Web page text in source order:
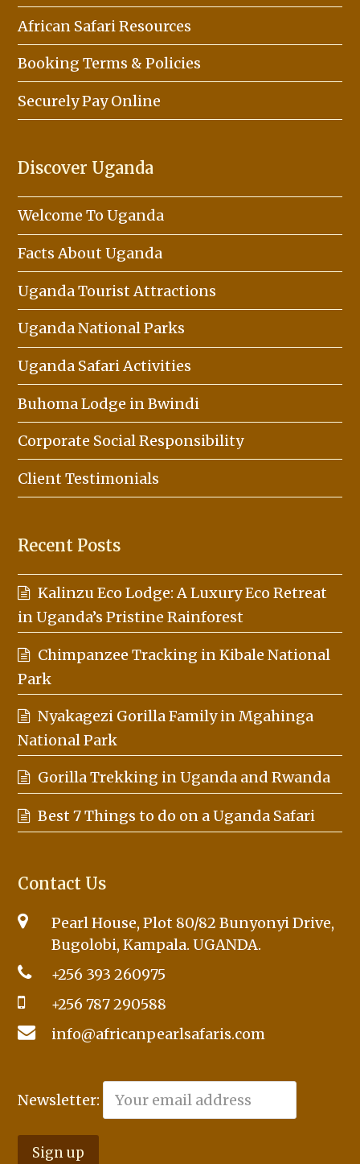
African Safari Resources
Booking Terms & Policies
Securely Pay Online
Discover Uganda
Welcome To Uganda
Facts About Uganda
Uganda Tourist Attractions
Uganda National Parks
Uganda Safari Activities
Buhoma Lodge in Bwindi
Corporate Social Responsibility
Client Testimonials
Recent Posts
Kalinzu Eco Lodge: A Luxury Eco Retreat
in Uganda’s Pristine Rainforest
Chimpanzee Tracking in Kibale National
Park
Nyakagezi Gorilla Family in Mgahinga
National Park
Gorilla Trekking in Uganda and Rwanda
Best 7 Things to do on a Uganda Safari
Contact Us
Pearl House, Plot 80/82 Bunyonyi Drive,
Bugolobi, Kampala. UGANDA.
+256 393 260975
+256 787 290588
info@africanpearlsafaris.com
Newsletter: